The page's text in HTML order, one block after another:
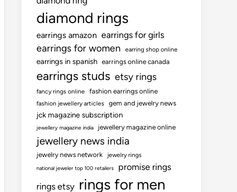
diamond rings
earrings amazon earrings for girls
earrings for women earring shop online
earrings in spanish earrings online canada
earrings studs etsy rings
fancy rings online fashion earrings online
fashion jewellery articles gem and jewelry news
jck magazine subscription
jewellery magazine india jewellery magazine online
jewellery news india
jewelry news network jewelry rings
national jeweler top 100 retailers
promise rings
rings etsy rings for men